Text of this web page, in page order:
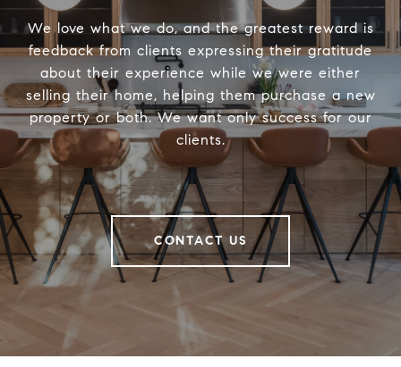
We love what we do, and the greatest reward is
feedback from clients expressing their gratitude
about their experience while we were either
selling their home, helping them purchase a new
property or both. We want only success for our
clients.
CONTACT US